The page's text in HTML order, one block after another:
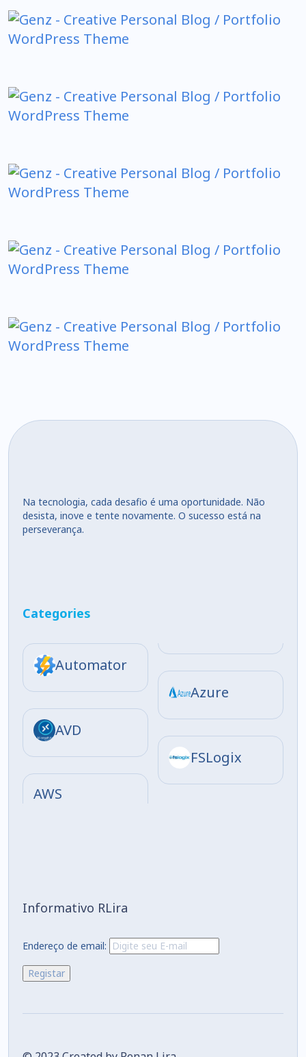
Na tecnologia, cada desafio é uma oportunidade. Não
desista, inove e tente novamente. O sucesso está na
perseverança.
Categories
Automator
AVD
AWS
Azure
FSLogix
Informativo RLira
Endereço de email: